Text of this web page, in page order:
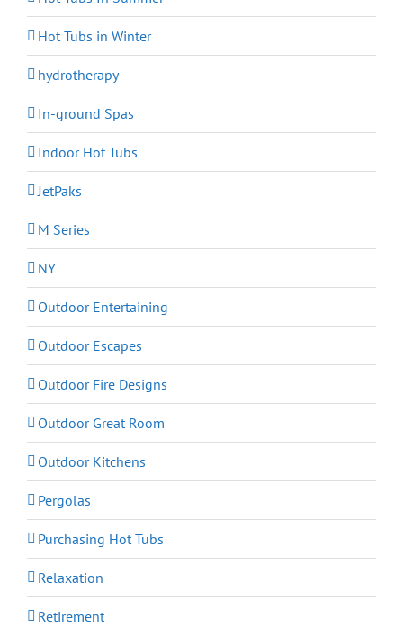
Hot Tubs in Winter
hydrotherapy
In-ground Spas
Indoor Hot Tubs
JetPaks
M Series
NY
Outdoor Entertaining
Outdoor Escapes
Outdoor Fire Designs
Outdoor Great Room
Outdoor Kitchens
Pergolas
Purchasing Hot Tubs
Relaxation
Retirement